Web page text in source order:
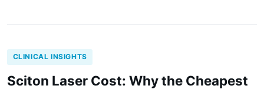
CLINICAL INSIGHTS
Sciton Laser Cost: Why the Cheapest